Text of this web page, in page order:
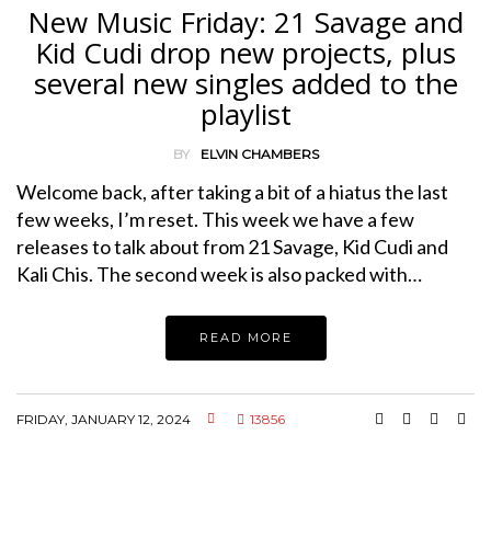
New Music Friday: 21 Savage and
Kid Cudi drop new projects, plus
several new singles added to the
playlist
BY ELVIN CHAMBERS
Welcome back, after taking a bit of a hiatus the last
few weeks, I’m reset. This week we have a few
releases to talk about from 21 Savage, Kid Cudi and
Kali Chis. The second week is also packed with…
READ MORE
FRIDAY, JANUARY 12, 2024 13856